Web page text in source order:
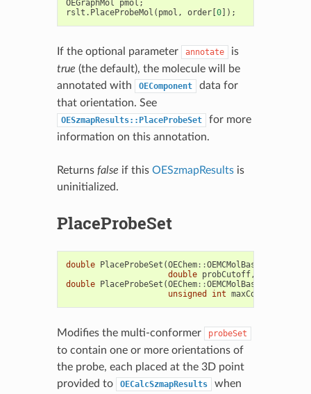
OEGraphMol pmol ;
rslt . PlaceProbeMol ( pmol , order[0]);
If the optional parameter annotate
is
true (the default), the molecule will be
annotated with
OEComponent
data for
that orientation. See
OESzmapResults::PlaceProbeSet
for more
information on this annotation.
Returns false if this OESzmapResultsis
uninitialized.
PlaceProbeSet
double PlaceProbeSet (OEChem::OEMCMolBase
double probCutoff,
double PlaceProbeSet (OEChem::OEMCMolBase
unsigned
int maxConfs
Modifies the multi-conformer probeSet
to contain one or more orientations of
the probe, each placed at the 3D point
provided to
OECalcSzmapResults
when